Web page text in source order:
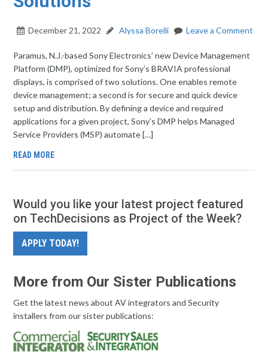
December 21, 2022 Alyssa Borelli Leave a Comment
Paramus, N.J.-based Sony Electronics’ new Device Management
Platform (DMP), optimized for Sony’s BRAVIA professional
displays, is comprised of two solutions. One enables remote
device management; a second is for secure and quick device
setup and distribution. By defining a device and required
applications for a given project, Sony’s DMP helps Managed
Service Providers (MSP) automate […]
READ MORE
Would you like your latest project featured
on TechDecisions as Project of the Week?
APPLY TODAY!
More from Our Sister Publications
Get the latest news about AV integrators and Security
installers from our sister publications: